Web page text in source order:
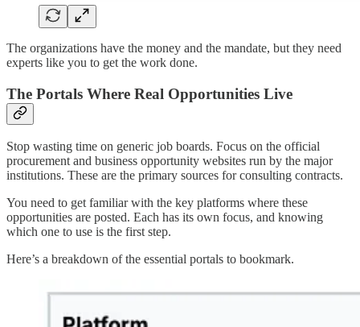
The organizations have the money and the mandate, but they need
experts like you to get the work done.
The Portals Where Real Opportunities Live
Stop wasting time on generic job boards. Focus on the official
procurement and business opportunity websites run by the major
institutions. These are the primary sources for consulting contracts.
You need to get familiar with the key platforms where these
opportunities are posted. Each has its own focus, and knowing
which one to use is the first step.
Here’s a breakdown of the essential portals to bookmark.